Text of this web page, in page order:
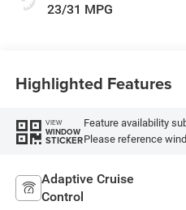
23/31 MPG
Highlighted Features
VIEW
WINDOW
STICKER
Feature availability
Please reference
Adaptive Cruise
Control